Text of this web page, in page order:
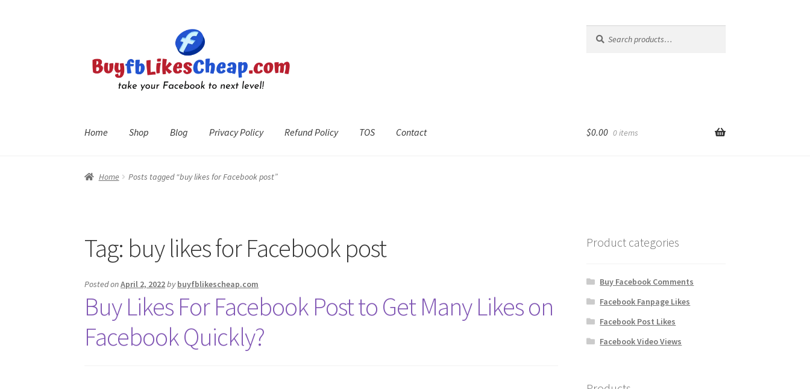
navigation
content
for:
Home Shop Blog Privacy Policy Refund Policy TOS Contact
Home Checkout Contact My Account Refund Policy
$0.00 0 items
Home Posts tagged “buy likes for Facebook post”
Tag: buy likes for Facebook post
Posted onApril 2, 2022bybuyfblikescheap.com
Buy Likes For Facebook Post to Get Many Likes on
Facebook Quickly?
Product categories
Buy Facebook Comments
Facebook Fanpage Likes
Facebook Post Likes
Facebook Video Views